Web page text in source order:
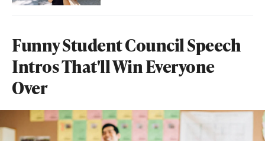
Funny Student Council Speech
Intros That'll Win Everyone
Over